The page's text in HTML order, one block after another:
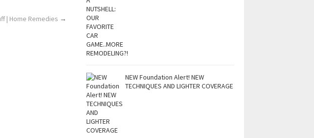
| Home Remedies →
NEW Foundation Alert! NEW
TECHNIQUES AND LIGHTER COVERAGE